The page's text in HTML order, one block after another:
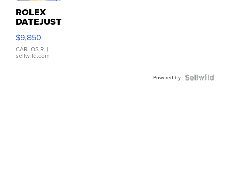
ROLEX
DATEJUST
16233
WHITE
DIAL
FLUTED
$9,850
CARLOS R. |
sellwild.com
Powered by